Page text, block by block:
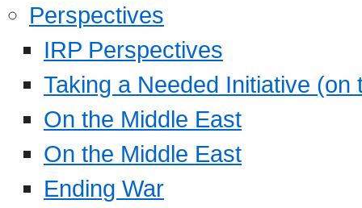
Perspectives
IRP Perspectives
Taking a Needed Initiative
On the Middle East
On the Middle East
Ending War